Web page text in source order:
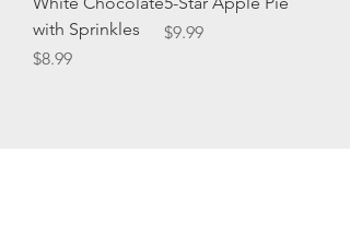
with Sprinkles
Price
$8.99
Price
$9.99